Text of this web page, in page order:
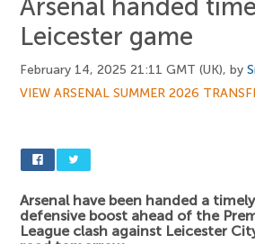
Arsenal handed
Leicester game
February 14, 2025 21:11 GMT (UK), by
VIEW ARSENAL SUMMER 2026
Arsenal have been handed a timely
defensive boost ahead of the
League clash against Leicester